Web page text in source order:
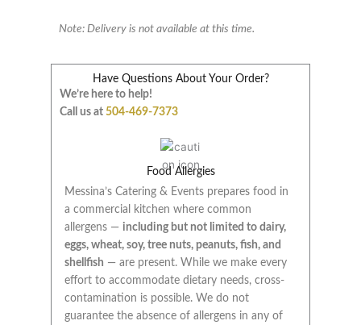
Note: Delivery is not available at this time.
Have Questions About Your Order?
We’re here to help!
Call us at 504-469-7373
Food Allergies
Messina’s Catering & Events prepares food in
a commercial kitchen where common
allergens — including but not limited to dairy,
eggs, wheat, soy, tree nuts, peanuts, fish, and
shellfish — are present. While we make every
effort to accommodate dietary needs, cross-
contamination is possible. We do not
guarantee the absence of allergens in any of